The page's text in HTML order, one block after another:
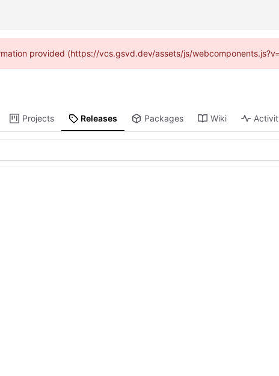
provided (https://vcs.gsvd.dev/assets/js/
Projects Releases Packages Wiki